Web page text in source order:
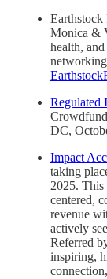
Earthstock
Monica &
health,
Regulated
DC,
Impact
taking
2025. This
centered,
revenue
actively
Referred
inspiring,